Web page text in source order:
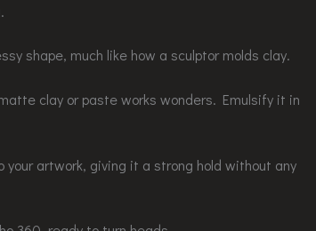
shape, much like how a sculptor molds clay.
clay or paste works wonders. Emulsify it in
artwork, giving it a strong hold without any